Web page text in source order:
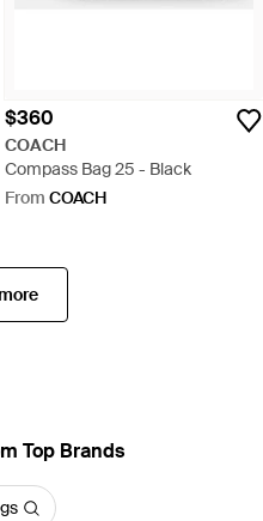
$360
COACH
Compass Bag 25 - Black
From COACH
Top Brands